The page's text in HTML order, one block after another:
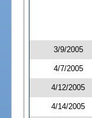
3/9/2005
4/7/2005
4/12/2005
4/14/2005